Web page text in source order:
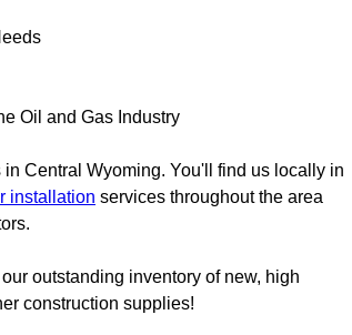
Oil and Gas Industry
Central Wyoming. You'll find us locally in
installation services throughout the area
outstanding inventory of new, high
construction supplies!